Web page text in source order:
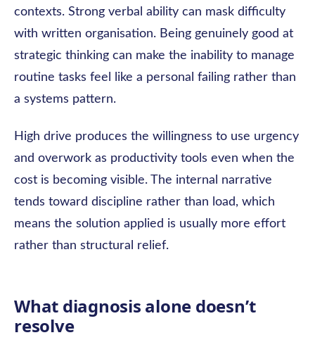
contexts. Strong verbal ability can mask difficulty
with written organisation. Being genuinely good at
strategic thinking can make the inability to manage
routine tasks feel like a personal failing rather than
a systems pattern.
High drive produces the willingness to use urgency
and overwork as productivity tools even when the
cost is becoming visible. The internal narrative
tends toward discipline rather than load, which
means the solution applied is usually more effort
rather than structural relief.
What diagnosis alone doesn’t
resolve